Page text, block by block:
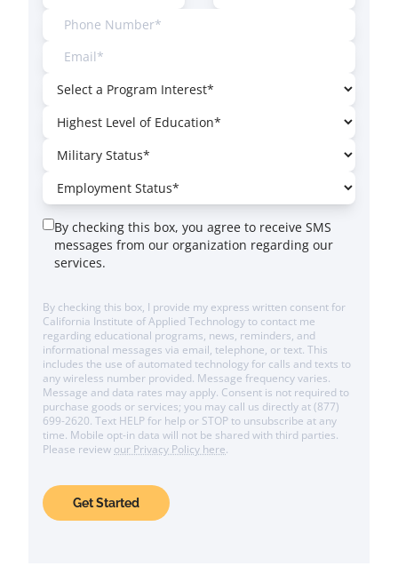
By checking this box, you agree to receive SMS
messages from our organization regarding our
services.
By checking this box, I provide my express written consent for
California Institute of Applied Technology to contact me
regarding educational programs, news, reminders, and
informational messages via email, telephone, or text. This
includes the use of automated technology for calls and texts to
any wireless number provided. Message frequency varies.
Message and data rates may apply. Consent is not required to
purchase goods or services; you may call us directly at (877)
699-2620. Text HELP for help or STOP to unsubscribe at any
time. Mobile opt-in data will not be shared with third parties.
Please review our Privacy Policy here.
Get Started